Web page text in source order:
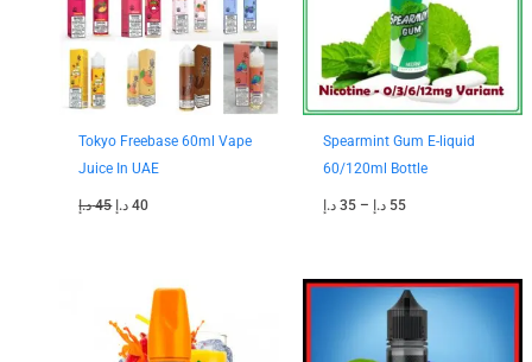
Tokyo Freebase 60ml Vape
Juice In UAE
45 د.إ 40 د.إ
Spearmint Gum E-liquid
60/120ml Bottle
35 د.إ – 55 د.إ
Original
was:
45 د.إ.
Current
price
is:
Original
price
50 د.إ.
Current
price
is:
40 د.إ.